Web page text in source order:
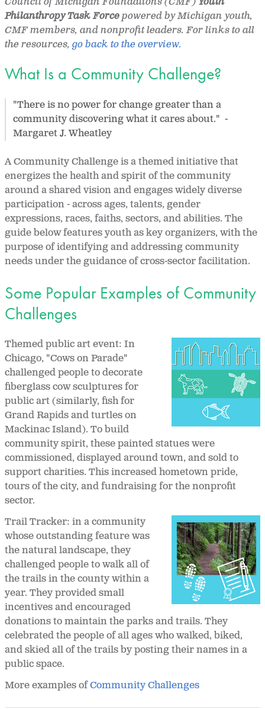
Philanthropy Task Forcepowered by Michigan youth,
CMF members, and nonprofit leaders. For links to all
the resources, go back to the overview.
What Is a Community Challenge?
"There is no power for change greater than a
community discovering what it cares about." -
Margaret J. Wheatley
A Community Challenge is a themed initiative that
energizes the health and spirit of the community
around a shared vision and engages widely diverse
participation - across ages, talents, gender
expressions, races, faiths, sectors, and abilities. The
guide below features youth as key organizers, with the
purpose of identifying and addressing community
needs under the guidance of cross-sector facilitation.
Some Popular Examples of Community
Challenges
Themed public art event: In
Chicago, "Cows on Parade"
challenged people to decorate
fiberglass cow sculptures for
public art (similarly, fish for
Grand Rapids and turtles on
Mackinac Island). To build
community spirit, these painted statues were
commissioned, displayed around town, and sold to
support charities. This increased hometown pride,
tours of the city, and fundraising for the nonprofit
sector.
Trail Tracker: in a community
whose outstanding feature was
the natural landscape, they
challenged people to walk all of
the trails in the county within a
year. They provided small
incentives and encouraged
donations to maintain the parks and trails. They
celebrated the people of all ages who walked, biked,
and skied all of the trails by posting their names in a
public space.
More examples ofCommunity Challenges